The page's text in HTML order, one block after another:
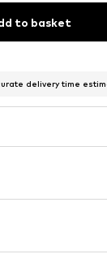
to basket
delivery time